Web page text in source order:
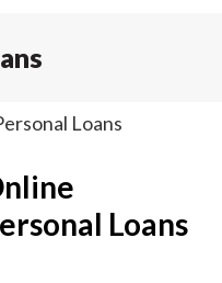
Loans
Loans